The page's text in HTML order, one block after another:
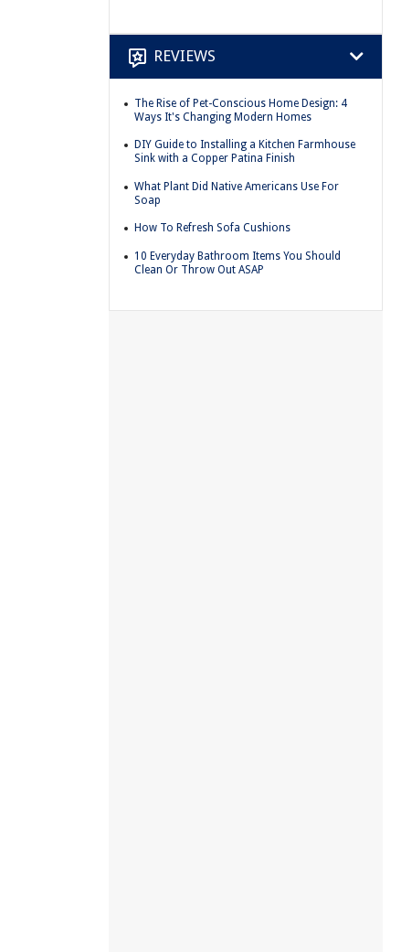
REVIEWS
The Rise of Pet-Conscious Home Design: 4
Ways It's Changing Modern Homes
DIY Guide to Installing a Kitchen Farmhouse
Sink with a Copper Patina Finish
What Plant Did Native Americans Use For
Soap
How To Refresh Sofa Cushions
10 Everyday Bathroom Items You Should
Clean Or Throw Out ASAP